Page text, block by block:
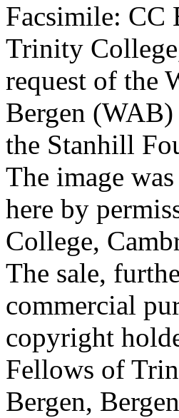
Facsimile: CC
Trinity
request of the
Bergen
the Stanhill
The image
here by
College,
The sale,
commercial
copyright
Fellows of
Bergen,